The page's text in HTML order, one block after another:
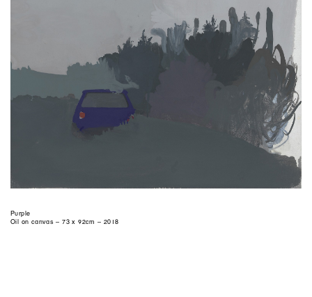
Purple
Oil on canvas – 73 x 92cm – 2018